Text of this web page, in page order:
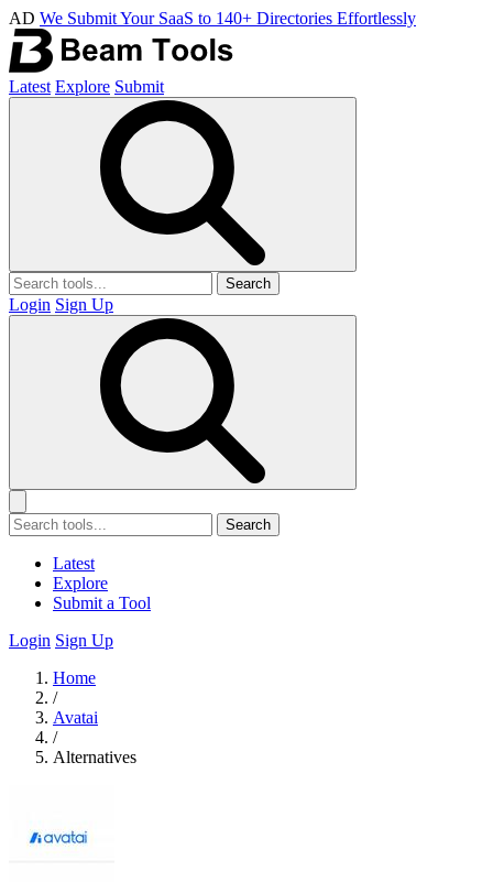
AD We Submit Your SaaS to 140+ Directories Effortlessly
Latest Explore Submit
Search
Login Sign Up
Search
Latest
Explore
Submit a Tool
Login Sign Up
Home
/
Avatai
/
Alternatives